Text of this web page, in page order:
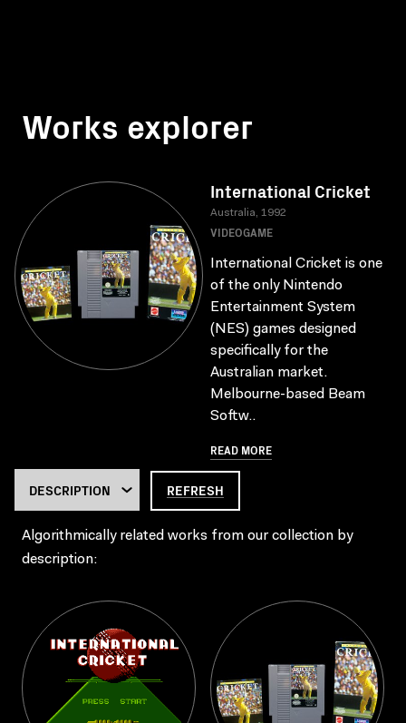
Works explorer
International Cricket
Australia, 1992
VIDEOGAME
International Cricket is one
of the only Nintendo
Entertainment System
(NES) games designed
specifically for the
Australian market.
Melbourne-based Beam
Softw..
READ MORE
REFRESH
Algorithmically related works from our collection by
description: